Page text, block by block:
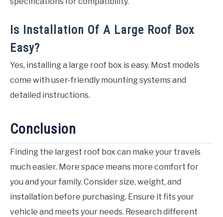
Is Installation Of A Large Roof Box
Easy?
Yes, installing a large roof box is easy. Most models
come with user-friendly mounting systems and
detailed instructions.
Conclusion
Finding the largest roof box can make your travels
much easier. More space means more comfort for
you and your family. Consider size, weight, and
installation before purchasing. Ensure it fits your
vehicle and meets your needs. Research different